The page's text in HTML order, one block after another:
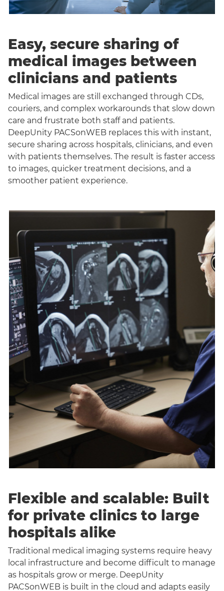
Easy, secure sharing of
medical images between
clinicians and patients
Medical images are still exchanged through CDs,
couriers, and complex workarounds that slow down
care and frustrate both staff and patients.
DeepUnity PACSonWEB replaces this with instant,
secure sharing across hospitals, clinicians, and even
with patients themselves. The result is faster access
to images, quicker treatment decisions, and a
smoother patient experience.
Flexible and scalable: Built
for private clinics to large
hospitals alike
Traditional medical imaging systems require heavy
local infrastructure and become difficult to manage
as hospitals grow or merge. DeepUnity
PACSonWEB is built in the cloud and adapts easily